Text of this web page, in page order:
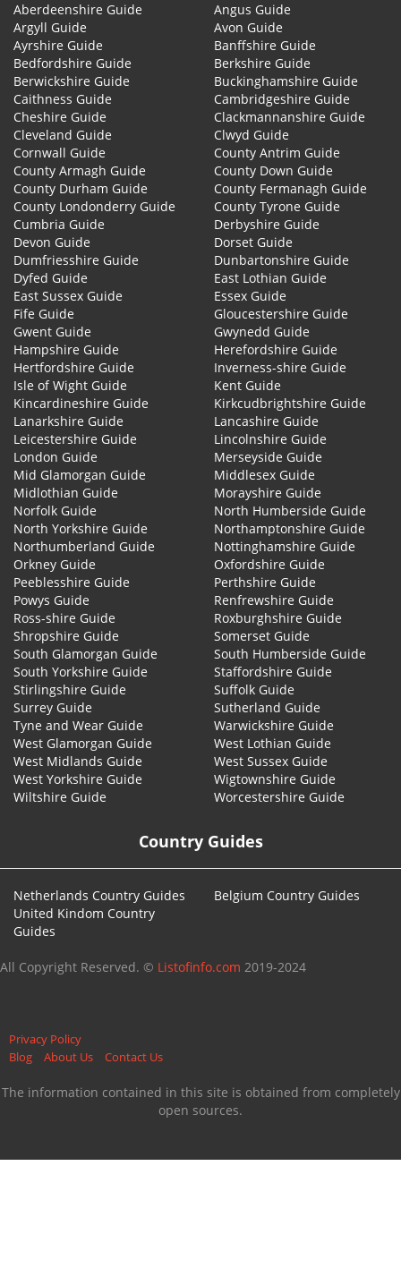
Aberdeenshire Guide
Angus Guide
Argyll Guide
Avon Guide
Ayrshire Guide
Banffshire Guide
Bedfordshire Guide
Berkshire Guide
Berwickshire Guide
Buckinghamshire Guide
Caithness Guide
Cambridgeshire Guide
Cheshire Guide
Clackmannanshire Guide
Cleveland Guide
Clwyd Guide
Cornwall Guide
County Antrim Guide
County Armagh Guide
County Down Guide
County Durham Guide
County Fermanagh Guide
County Londonderry Guide
County Tyrone Guide
Cumbria Guide
Derbyshire Guide
Devon Guide
Dorset Guide
Dumfriesshire Guide
Dunbartonshire Guide
Dyfed Guide
East Lothian Guide
East Sussex Guide
Essex Guide
Fife Guide
Gloucestershire Guide
Gwent Guide
Gwynedd Guide
Hampshire Guide
Herefordshire Guide
Hertfordshire Guide
Inverness-shire Guide
Isle of Wight Guide
Kent Guide
Kincardineshire Guide
Kirkcudbrightshire Guide
Lanarkshire Guide
Lancashire Guide
Leicestershire Guide
Lincolnshire Guide
London Guide
Merseyside Guide
Mid Glamorgan Guide
Middlesex Guide
Midlothian Guide
Morayshire Guide
Norfolk Guide
North Humberside Guide
North Yorkshire Guide
Northamptonshire Guide
Northumberland Guide
Nottinghamshire Guide
Orkney Guide
Oxfordshire Guide
Peeblesshire Guide
Perthshire Guide
Powys Guide
Renfrewshire Guide
Ross-shire Guide
Roxburghshire Guide
Shropshire Guide
Somerset Guide
South Glamorgan Guide
South Humberside Guide
South Yorkshire Guide
Staffordshire Guide
Stirlingshire Guide
Suffolk Guide
Surrey Guide
Sutherland Guide
Tyne and Wear Guide
Warwickshire Guide
West Glamorgan Guide
West Lothian Guide
West Midlands Guide
West Sussex Guide
West Yorkshire Guide
Wigtownshire Guide
Wiltshire Guide
Worcestershire Guide
Country Guides
Netherlands Country Guides
Belgium Country Guides
United Kindom Country
Guides
All Copyright Reserved. © Listofinfo.com 2019-2024
Privacy Policy
Blog
About Us Contact Us
The information contained in this site is obtained from completely
open sources.